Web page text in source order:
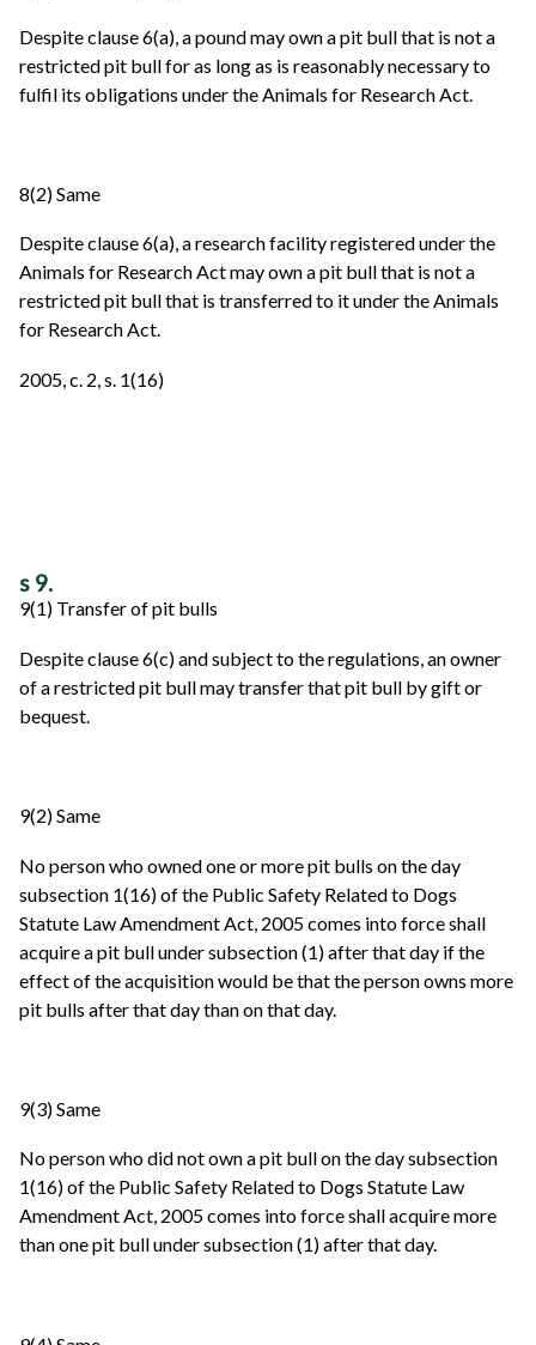
Despite clause 6(a), a pound may own a pit bull that is not a
restricted pit bull for as long as is reasonably necessary to
fulfil its obligations under the Animals for Research Act.
8(2) Same
Despite clause 6(a), a research facility registered under the
Animals for Research Act may own a pit bull that is not a
restricted pit bull that is transferred to it under the Animals
for Research Act.
2005, c. 2, s. 1(16)
s 9.
9(1) Transfer of pit bulls
Despite clause 6(c) and subject to the regulations, an owner
of a restricted pit bull may transfer that pit bull by gift or
bequest.
9(2) Same
No person who owned one or more pit bulls on the day
subsection 1(16) of the Public Safety Related to Dogs
Statute Law Amendment Act, 2005 comes into force shall
acquire a pit bull under subsection (1) after that day if the
effect of the acquisition would be that the person owns more
pit bulls after that day than on that day.
9(3) Same
No person who did not own a pit bull on the day subsection
1(16) of the Public Safety Related to Dogs Statute Law
Amendment Act, 2005 comes into force shall acquire more
than one pit bull under subsection (1) after that day.